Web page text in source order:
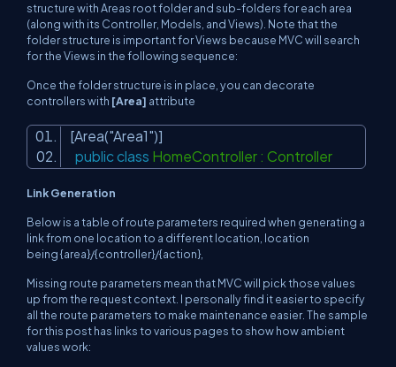
structure with Areas root folder and sub-folders for each area
(along with its Controller, Models, and Views). Note that the
folder structure is important for Views because MVC will search
for the Views in the following sequence:
Once the folder structure is in place, you can decorate
controllers with [Area] attribute
[Area("Area1")]
public class HomeController : Controller
Link Generation
Below is a table of route parameters required when generating a
link from one location to a different location, location
being{area}/{controller}/{action},
Missing route parameters mean that MVC will pick those values
up from the request context. I personally find it easier to specify
all the route parameters to make maintenance easier. The sample
for this post has links to various pages to show how ambient
values work: